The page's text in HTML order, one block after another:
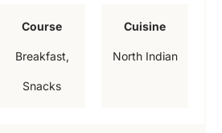
Course
Breakfast,
Snacks
Cuisine
North Indian